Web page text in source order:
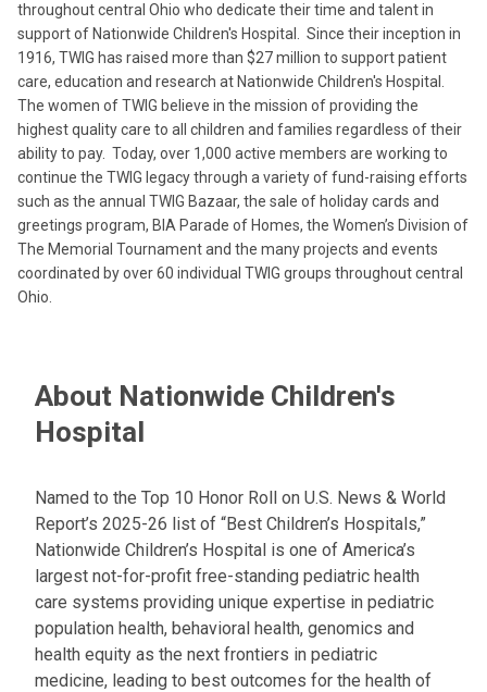
throughout central Ohio who dedicate their time and talent in
support of Nationwide Children's Hospital. Since their inception in
1916, TWIG has raised more than $27 million to support patient
care, education and research at Nationwide Children's Hospital.
The women of TWIG believe in the mission of providing the
highest quality care to all children and families regardless of their
ability to pay. Today, over 1,000 active members are working to
continue the TWIG legacy through a variety of fund-raising efforts
such as the annual TWIG Bazaar, the sale of holiday cards and
greetings program, BIA Parade of Homes, the Women’s Division of
The Memorial Tournament and the many projects and events
coordinated by over 60 individual TWIG groups throughout central
Ohio.
About Nationwide Children's
Hospital
Named to the Top 10 Honor Roll on U.S. News & World
Report’s 2025-26 list of “Best Children’s Hospitals,”
Nationwide Children’s Hospital is one of America’s
largest not-for-profit free-standing pediatric health
care systems providing unique expertise in pediatric
population health, behavioral health, genomics and
health equity as the next frontiers in pediatric
medicine, leading to best outcomes for the health of